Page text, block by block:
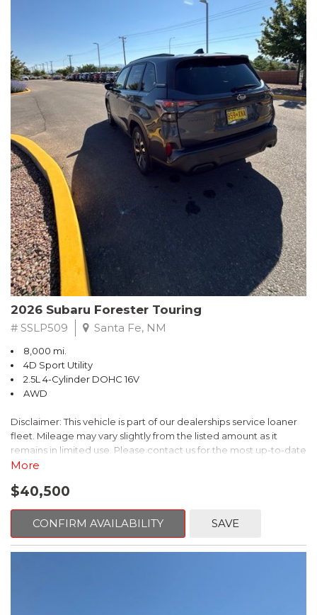
The HR-V Sport's 2.0L I4 DOHC 16V i-VTEC engine, paired with a
CVT transmission and AWD, delivers a smooth and efficient
driving experience. Enjoy an EPA-estimated 25 MPG in the city
and 30 MPG on the highway.
This Honda is HondaTrue Certified, meaning it has undergone a
rigorous 182-point inspection and comes with impressive
warranty coverage, including a 24-month/100,000-mile limited
warranty after the original new car warranty expires. Additional
benefits include roadside assistance, a $0 deductible, and up to
two complimentary oil changes in the first year.
Don't miss your chance to own this well-equipped and
meticulously maintained 2026 Honda HR-V Sport. Schedule a
test drive today and experience the perfect blend of style,
capability, and value.
2026 Subaru Forester Touring
# SSLP509 Santa Fe, NM
8,000 mi.
4D Sport Utility
2.5L 4-Cylinder DOHC 16V
AWD
Disclaimer: This vehicle is part of our dealerships service loaner
fleet. Mileage may vary slightly from the listed amount as it
remains in limited use. Please contact us for the most up-to-date
mileage and availability.
This 2026 Subaru Forester Touring is an exceptional choice for
those seeking a versatile and well-equipped SUV. With its sleek
gray exterior and a wealth of premium features, this Forester is
ready to elevate your driving experience.
More
$40,500
CONFIRM AVAILABILITY SAVE